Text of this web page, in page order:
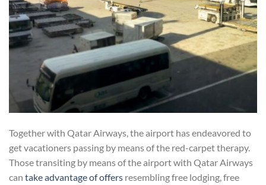
Together with Qatar Airways, the airport has endeavored to
get vacationers passing by means of the red-carpet therapy.
Those transiting by means of the airport with Qatar Airways
can take advantage of offers resembling free lodging, free